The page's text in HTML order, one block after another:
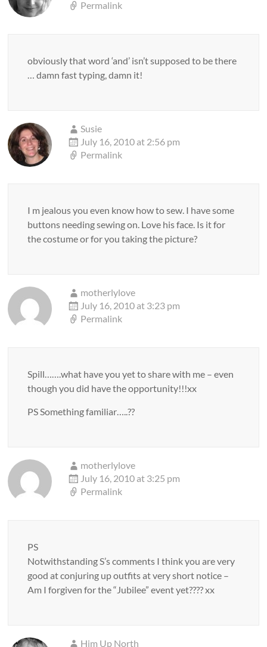
Permalink
obviously that word ‘and’ isn’t supposed to be there
… damn fast typing, damn it!
Susie
July 16, 2010 at 2:56 pm
Permalink
I m jealous you even know how to sew. I have some
buttons needing sewing on. Love his face. Is it for
the costume or for you taking the picture?
motherlylove
July 16, 2010 at 3:23 pm
Permalink
Spill…….what have you yet to share with me – even
though you did have the opportunity!!!xx
PS Something familiar…..??
motherlylove
July 16, 2010 at 3:25 pm
Permalink
PS
Notwithstanding S’s comments I think you are very
good at conjuring up outfits at very short notice –
Am I forgiven for the “Jubilee” event yet???? xx
Him Up North